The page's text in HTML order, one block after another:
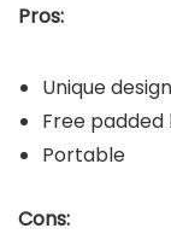
Pros:
Unique
Free padded
Portable
Cons: